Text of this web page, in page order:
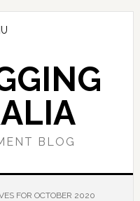
BLOG
FOR OCTOBER 2020